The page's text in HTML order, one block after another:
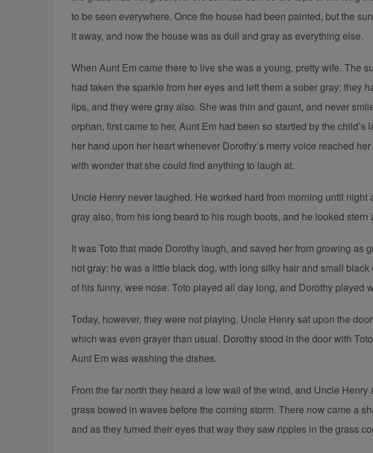
to be seen everywhere. Once the house had been painted, but the
it away, and now the house was as dull and gray as everything else.
When Aunt Em came there to live she was a young, pretty wife. The
had taken the sparkle from her eyes and left them a sober gray; they
lips, and they were gray also. She was thin and gaunt, and never
orphan, first came to her, Aunt Em had been so startled by the
her hand upon her heart whenever Dorothy’s merry voice reached
with wonder that she could find anything to laugh at.
Uncle Henry never laughed. He worked hard from morning until
gray also, from his long beard to his rough boots, and he looked
It was Toto that made Dorothy laugh, and saved her from growing as
not gray; he was a little black dog, with long silky hair and small
of his funny, wee nose. Toto played all day long, and Dorothy played
Today, however, they were not playing. Uncle Henry sat upon the
which was even grayer than usual. Dorothy stood in the door with
Aunt Em was washing the dishes.
From the far north they heard a low wail of the wind, and Uncle
grass bowed in waves before the coming storm. There now came a
and as they turned their eyes that way they saw ripples in the grass